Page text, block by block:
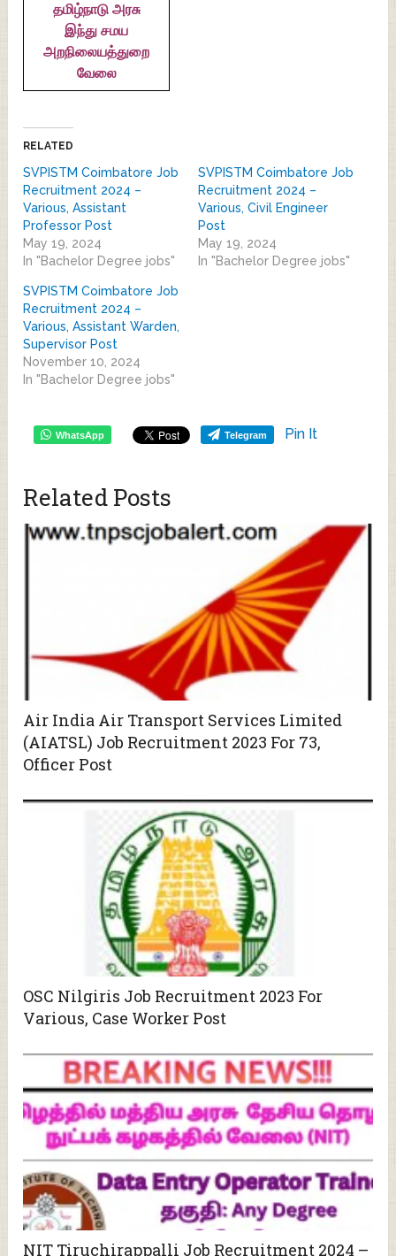
தமிழ்நாடு அரசு
இந்து சமய
அறநிலையத்துறை
வேலை
RELATED
SVPISTM Coimbatore Job
Recruitment 2024 –
Various, Assistant
Professor Post
May 19, 2024
In "Bachelor Degree jobs"
SVPISTM Coimbatore Job
Recruitment 2024 –
Various, Civil Engineer
Post
May 19, 2024
In "Bachelor Degree jobs"
SVPISTM Coimbatore Job
Recruitment 2024 –
Various, Assistant Warden,
Supervisor Post
November 10, 2024
In "Bachelor Degree jobs"
WhatsApp Telegram Pin It
Related Posts
Air India Air Transport Services Limited
(AIATSL) Job Recruitment 2023 For 73,
Officer Post
OSC Nilgiris Job Recruitment 2023 For
Various, Case Worker Post
NIT Tiruchirappalli Job Recruitment 2024 –